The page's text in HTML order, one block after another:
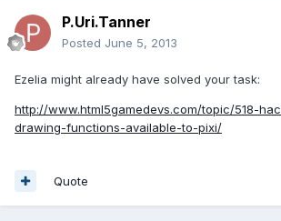
P.Uri.Tanner
Posted June 5, 2013
Ezelia might already have solved your task:
http://www.html5gamedevs.com/topic/518-
drawing-functions-available-to-pixi/
Quote